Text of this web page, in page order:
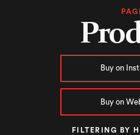
Buy on
Buy on
FILTERING BY